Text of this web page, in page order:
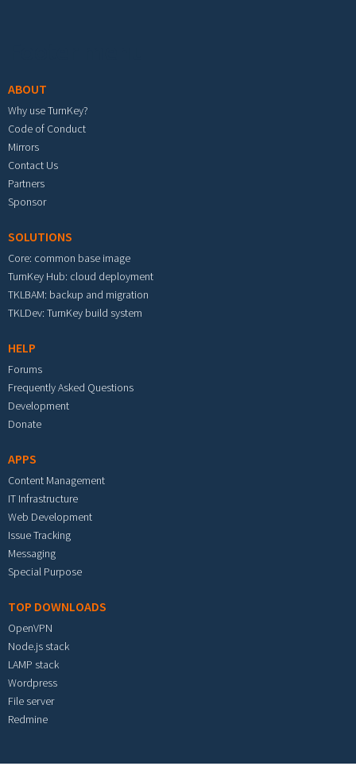
ABOUT
Why use TurnKey?
Code of Conduct
Mirrors
Contact Us
Partners
Sponsor
SOLUTIONS
Core: common base image
TurnKey Hub: cloud deployment
TKLBAM: backup and migration
TKLDev: TurnKey build system
HELP
Forums
Frequently Asked Questions
Development
Donate
APPS
Content Management
IT Infrastructure
Web Development
Issue Tracking
Messaging
Special Purpose
TOP DOWNLOADS
OpenVPN
Node.js stack
LAMP stack
Wordpress
File server
Redmine